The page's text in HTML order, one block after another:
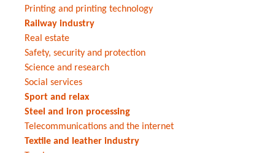
Printing and printing technology
Railway industry
Real estate
Safety, security and protection
Science and research
Social services
Sport and relax
Steel and iron processing
Telecommunications and the internet
Textile and leather industry